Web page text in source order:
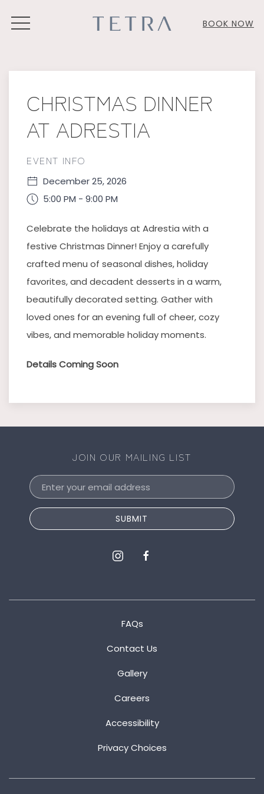
MENU BOOK NOW
CHRISTMAS DINNER
AT ADRESTIA
EVENT INFO
December 25, 2026
5:00 PM - 9:00 PM
Celebrate the holidays at Adrestia with a
festive Christmas Dinner! Enjoy a carefully
crafted menu of seasonal dishes, holiday
favorites, and decadent desserts in a warm,
beautifully decorated setting. Gather with
loved ones for an evening full of cheer, cozy
vibes, and memorable holiday moments.
Details Coming Soon
JOIN OUR MAILING LIST
Email
Address
SUBMIT
instagramfacebook
FAQs
Contact Us
Gallery
Careers
Accessibility
Privacy Choices